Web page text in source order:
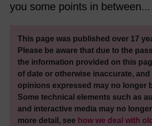
you some points in between...
This page was published over 17
Please be aware that due to the
the information provided on this
of date or otherwise inaccurate,
opinions expressed may no longer
Some technical elements such as
and interactive media may no
more detail, see how we deal with